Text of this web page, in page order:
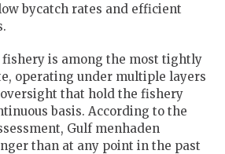
bycatch rates and efficient
fishery is among the most tightly
operating under multiple layers
that hold the fishery
basis. According to the
Gulf menhaden
than at any point in the past